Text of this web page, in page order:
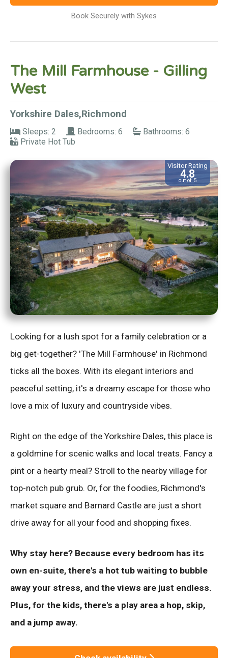
Book Securely with Sykes
The Mill Farmhouse - Gilling
West
Yorkshire Dales,Richmond
Sleeps: 2 Bedrooms: 6
Bathrooms: 6
Private Hot Tub
Visitor Rating
4.8
out of 5
Looking for a lush spot for a family celebration or a
big get-together? 'The Mill Farmhouse' in Richmond
ticks all the boxes. With its elegant interiors and
peaceful setting, it's a dreamy escape for those who
love a mix of luxury and countryside vibes.
Right on the edge of the Yorkshire Dales, this place is
a goldmine for scenic walks and local treats. Fancy a
pint or a hearty meal? Stroll to the nearby village for
top-notch pub grub. Or, for the foodies, Richmond's
market square and Barnard Castle are just a short
drive away for all your food and shopping fixes.
Why stay here? Because every bedroom has its
own en-suite, there's a hot tub waiting to bubble
away your stress, and the views are just endless.
Plus, for the kids, there's a play area a hop, skip,
and a jump away.